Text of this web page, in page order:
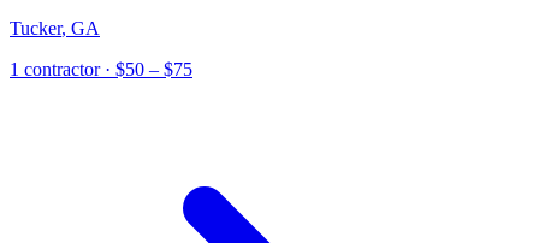
Tucker, GA
1 contractor· $50 – $75